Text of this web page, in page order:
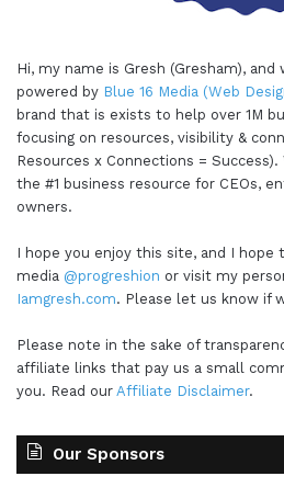
Hi, my name is Gresh (Gresham),
powered by Blue 16 Media (Web
brand that is exists to help over 1M
focusing on resources, visibility &
Resources x Connections =
the #1 business resource for CEOs,
owners.
I hope you enjoy this site, and I hope
media @progreshion or visit my
Iamgresh.com. Please let us know if
Please note in the sake of
affiliate links that pay us a small
you. Read our Affiliate Disclaimer.
Our Sponsors